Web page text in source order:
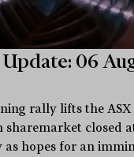
06
rally lifts the
sharemarket closed
as hopes for an